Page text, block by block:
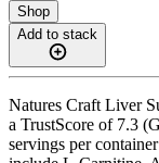
Shop
Add to stack
Natures Craft Liver
a TrustScore of 7.3
servings per